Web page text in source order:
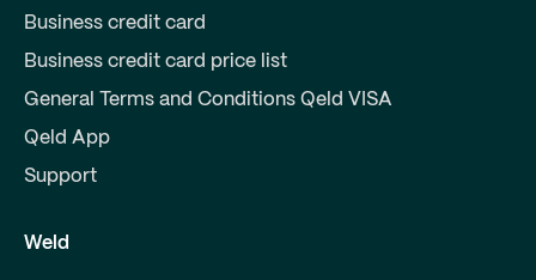
Business credit card
Business credit card price list
General Terms and Conditions Qeld VISA
Qeld App
Support
Weld